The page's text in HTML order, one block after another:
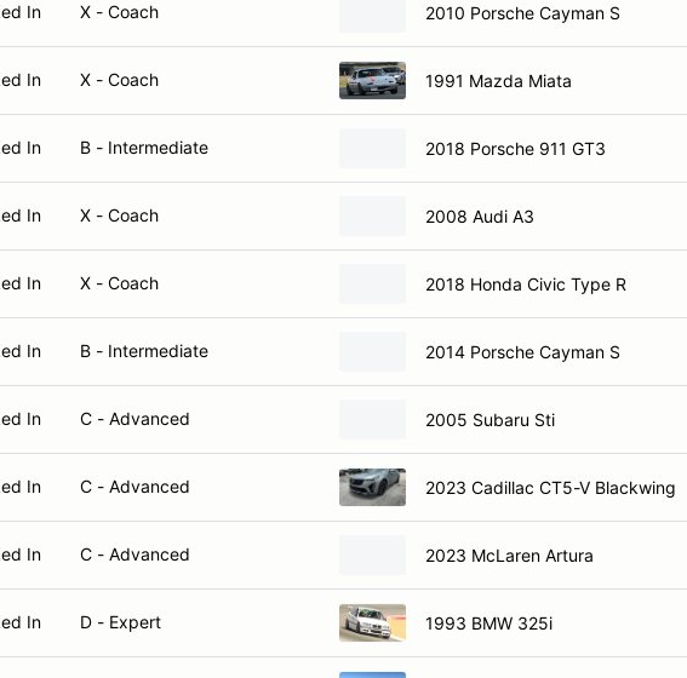
In X - Coach 2010 Porsche Cayman S
In X - Coach 1991 Mazda Miata
In B - Intermediate 2018 Porsche 911 GT3
In X - Coach 2008 Audi A3
In X - Coach 2018 Honda Civic Type R
In B - Intermediate 2014 Porsche Cayman S
In C - Advanced 2005 Subaru Sti
In C - Advanced 2023 Cadillac CT5-V Blackwing
In C - Advanced 2023 McLaren Artura
In D - Expert 1993 BMW 325i